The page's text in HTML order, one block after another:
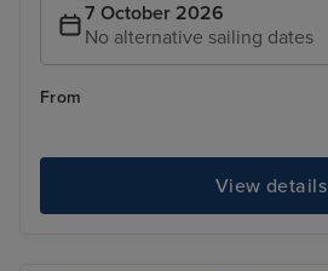
7 October 2026
No alternative sailing dates
From
View details